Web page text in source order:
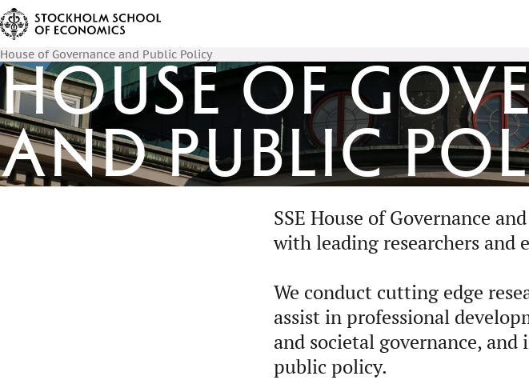
House of Governance and Public Policy
House of
and Public
SSE House of Governance
with leading researchers and
We conduct cutting edge
assist in professional
and societal governance,
public policy.